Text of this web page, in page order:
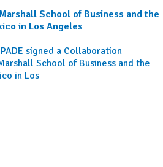
School of Business and the
in Los Angeles
signed a Collaboration
School of Business and the
in Los